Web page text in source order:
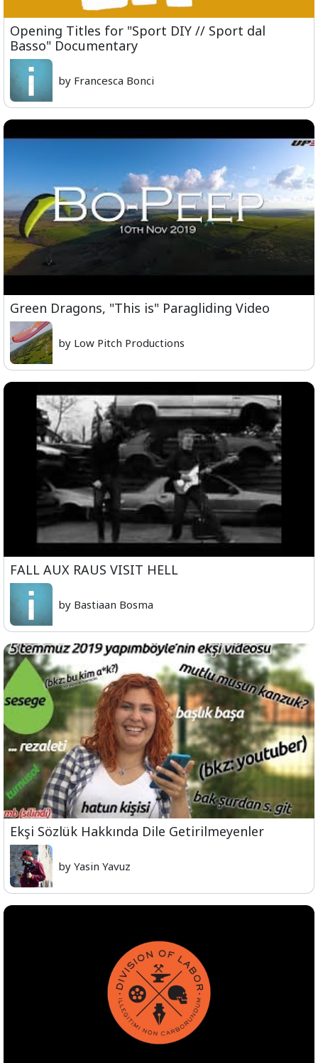
Opening Titles for "Sport DIY // Sport dal
Basso" Documentary
by Francesca Bonci
Green Dragons, "This is" Paragliding Video
by Low Pitch Productions
FALL AUX RAUS VISIT HELL
by Bastiaan Bosma
Ekşi Sözlük Hakkında Dile Getirilmeyenler
by Yasin Yavuz